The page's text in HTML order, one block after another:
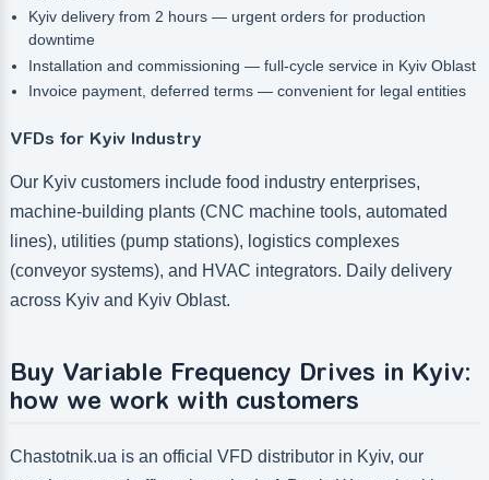
Kyiv delivery from 2 hours — urgent orders for production
downtime
Installation and commissioning — full-cycle service in Kyiv Oblast
Invoice payment, deferred terms — convenient for legal entities
VFDs for Kyiv Industry
Our Kyiv customers include food industry enterprises,
machine-building plants (CNC machine tools, automated
lines), utilities (pump stations), logistics complexes
(conveyor systems), and HVAC integrators. Daily delivery
across Kyiv and Kyiv Oblast.
Buy Variable Frequency Drives in Kyiv:
how we work with customers
Chastotnik.ua is an official VFD distributor in Kyiv, our